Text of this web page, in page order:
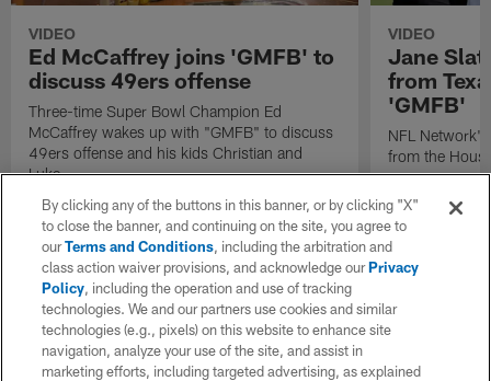
VIDEO
Ed McCaffrey joins 'GMFB' to
discuss 49ers offense
Three-time Super Bowl Champion Ed
McCaffrey wakes up with "GMFB" to discuss
49ers offense and his kids Christian and
Luke.
VIDEO
Jane
from
'GMFB'
NFL
from the
By clicking any of the buttons in this banner, or by clicking "X"
to close the banner, and continuing on the site, you agree to
ourTerms and Conditions, including the arbitration and
class action waiver provisions, and acknowledge ourPrivacy
Policy, including the operation and use of tracking
technologies. We and our partners use cookies and similar
technologies (e.g., pixels) on this website to enhance site
navigation, analyze your use of the site, and assist in
marketing efforts, including targeted advertising, as explained